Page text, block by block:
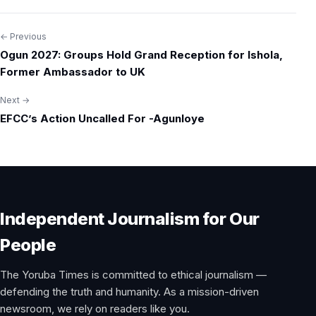
Post
navigation
← Previous
Ogun 2027: Groups Hold Grand Reception for Ishola,
Former Ambassador to UK
Next →
EFCC’s Action Uncalled For -Agunloye
Independent Journalism for Our
People
The Yoruba Times is committed to ethical journalism —
defending the truth and humanity. As a mission-driven
newsroom, we rely on readers like you.